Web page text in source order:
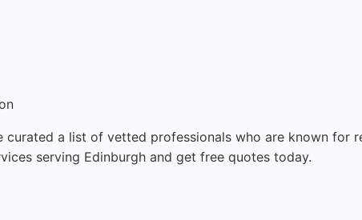
a list of vetted professionals who are known for
serving Edinburgh and get free quotes today.